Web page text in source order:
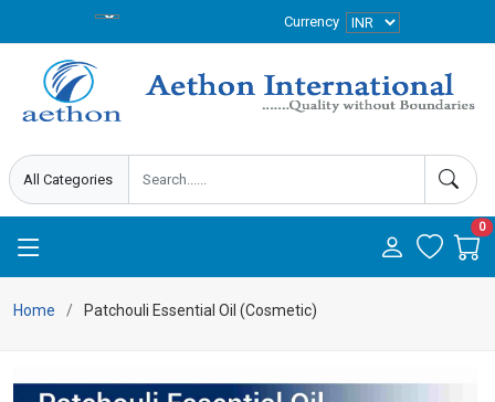
Currency
0
Home Patchouli Essential Oil (Cosmetic)